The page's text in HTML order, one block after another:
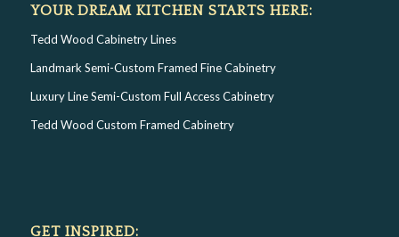
YOUR DREAM KITCHEN STARTS HERE:
Tedd Wood Cabinetry Lines
Landmark Semi-Custom Framed Fine Cabinetry
Luxury Line Semi-Custom Full Access Cabinetry
Tedd Wood Custom Framed Cabinetry
GET INSPIRED: